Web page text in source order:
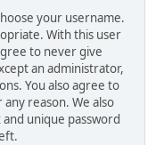
your username.
With this user
to never give
an administrator,
You also agree to
any reason. We also
unique password